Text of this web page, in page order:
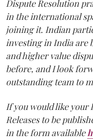
Dispute Resolution
in the international
joining it. Indian
investing in India are
and higher value
before, and I look
outstanding team to
If you would like your
Releases to be
in the form available